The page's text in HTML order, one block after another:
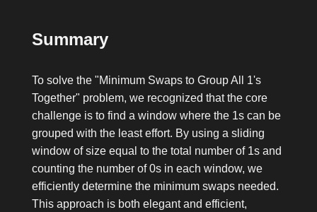
Summary
To solve the "Minimum Swaps to Group All 1's
Together" problem, we recognized that the core
challenge is to find a window where the 1s can be
grouped with the least effort. By using a sliding
window of size equal to the total number of 1s and
counting the number of0s in each window, we
efficiently determine the minimum swaps needed.
This approach is both elegant and efficient,